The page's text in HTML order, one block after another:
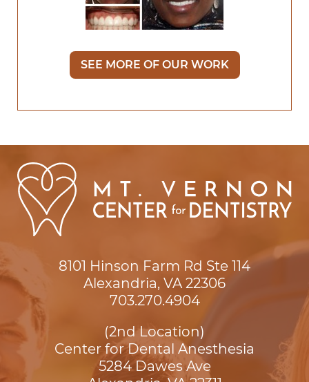
SEE MORE OF OUR WORK
8101 Hinson Farm Rd Ste 114
Alexandria, VA 22306
703.270.4904
(2nd Location)
Center for Dental Anesthesia
5284 Dawes Ave